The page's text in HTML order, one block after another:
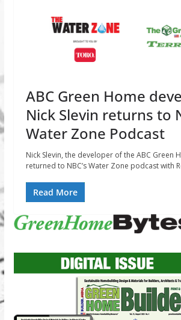
ABC Green Home
Nick Slevin returns to
Water Zone Podcast
Nick Slevin, the developer of the ABC Green
returned to NBC’s Water Zone podcast with
Read More